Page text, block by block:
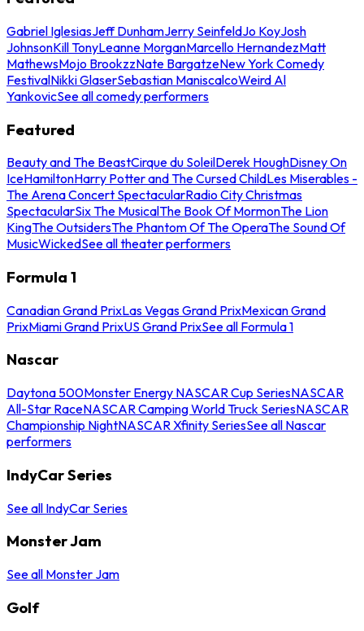
Gabriel IglesiasJeff DunhamJerry SeinfeldJo KoyJosh
JohnsonKill TonyLeanne MorganMarcello HernandezMatt
MathewsMojo BrookzzNate BargatzeNew York Comedy
FestivalNikki GlaserSebastian ManiscalcoWeird Al
YankovicSee all comedy performers
Featured
Beauty and The BeastCirque du SoleilDerek HoughDisney On
IceHamiltonHarry Potter and The Cursed ChildLes Miserables -
The Arena Concert SpectacularRadio City Christmas
SpectacularSix The MusicalThe Book Of MormonThe Lion
KingThe OutsidersThe Phantom Of The OperaThe Sound Of
MusicWickedSee all theater performers
Formula 1
Canadian Grand PrixLas Vegas Grand PrixMexican Grand
PrixMiami Grand PrixUS Grand PrixSee all Formula 1
Nascar
Daytona 500Monster Energy NASCAR Cup SeriesNASCAR
All-Star RaceNASCAR Camping World Truck SeriesNASCAR
Championship NightNASCAR Xfinity SeriesSee all Nascar
performers
IndyCar Series
See all IndyCar Series
Monster Jam
See all Monster Jam
Golf